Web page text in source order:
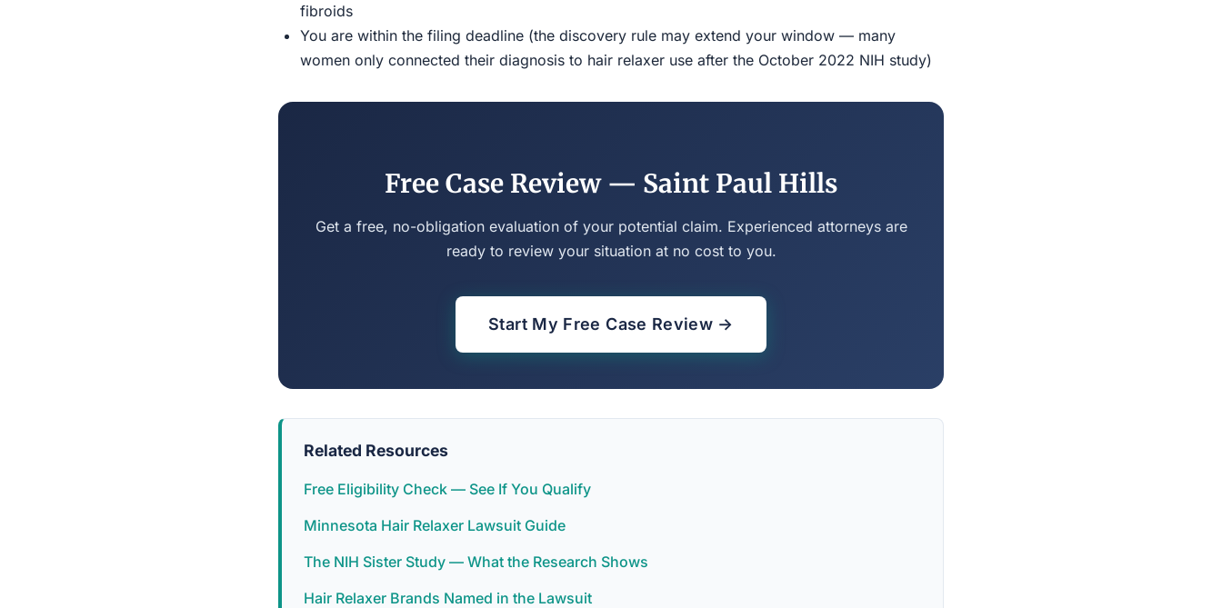
fibroids
You are within the filing deadline (the discovery rule may extend your window — many
women only connected their diagnosis to hair relaxer use after the October 2022 NIH study)
Free Case Review — Saint Paul Hills
Get a free, no-obligation evaluation of your potential claim. Experienced attorneys are
ready to review your situation at no cost to you.
Start My Free Case Review →
Related Resources
Free Eligibility Check — See If You Qualify
Minnesota Hair Relaxer Lawsuit Guide
The NIH Sister Study — What the Research Shows
Hair Relaxer Brands Named in the Lawsuit